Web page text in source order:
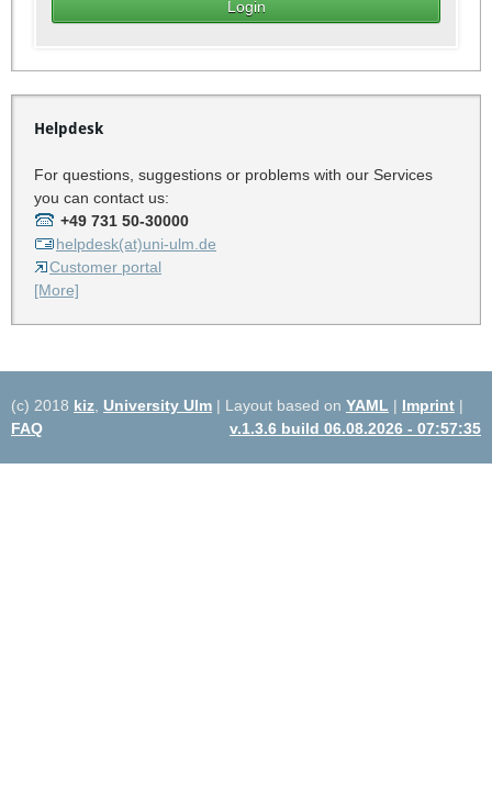
Helpdesk
For questions, suggestions or problems with our Services
you can contact us:
+49 731 50-30000
helpdesk(at)uni-ulm.de
Customer portal
[More]
(c) 2018 kiz University Ulm | Layout based on YAML | Imprint |
FAQ
v.1.3.6 build 06.08.2026 - 07:57:35